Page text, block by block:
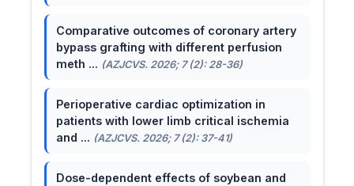
Comparative outcomes of coronary artery
bypass grafting with different perfusion
meth ... (AZJCVS. 2026; 7 (2): 28-36)
Perioperative cardiac optimization in
patients with lower limb critical ischemia
and ... (AZJCVS. 2026; 7 (2): 37-41)
Dose-dependent effects of soybean and